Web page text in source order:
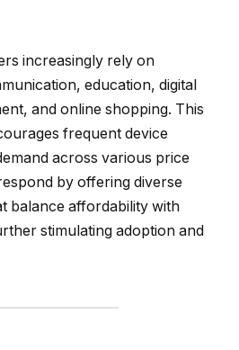
increasingly rely on
education, digital
and online shopping. This
frequent device
across various price
by offering diverse
balance affordability with
stimulating adoption and